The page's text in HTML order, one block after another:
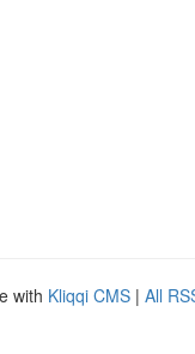
with Kliqqi CMS | All